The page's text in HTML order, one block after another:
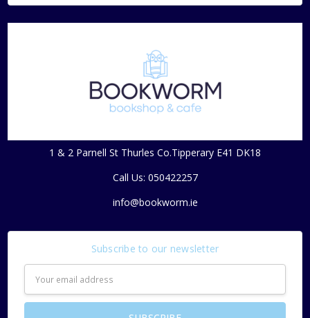
1 & 2 Parnell St Thurles Co.Tipperary E41 DK18
Call Us: 050422257
info@bookworm.ie
Subscribe to our newsletter
Address